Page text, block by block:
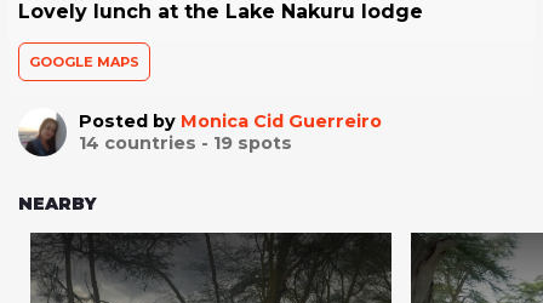
Lovely lunch at the Lake Nakuru lodge
GOOGLE MAPS
Posted by Monica Cid Guerreiro
14 countries - 19 spots
NEARBY